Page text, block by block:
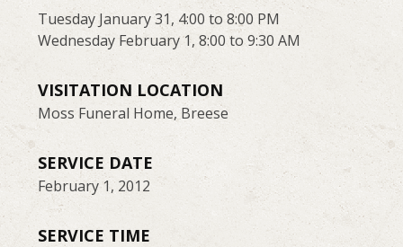
Tuesday January 31, 4:00 to 8:00 PM
Wednesday February 1, 8:00 to 9:30 AM
VISITATION LOCATION
Moss Funeral Home, Breese
SERVICE DATE
February 1, 2012
SERVICE TIME